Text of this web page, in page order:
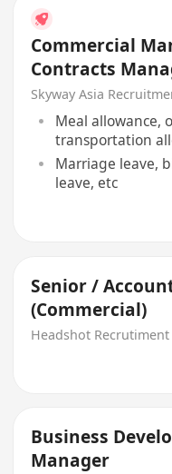
Commercial
Contracts
Skyway Asia
Meal allowance,
transportation
Marriage leave,
leave, etc
Senior /
(Commercial)
Headshot
Business
Manager